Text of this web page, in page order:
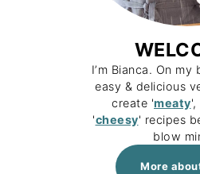
I’m Bianca. On my
easy & delicious
create 'meaty',
'cheesy' recipes
blow
More